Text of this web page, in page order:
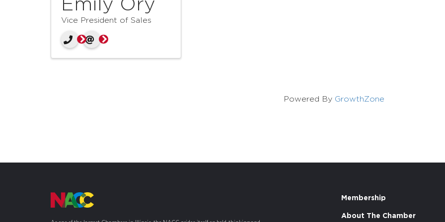
Emily Ory
Vice President of Sales
Powered By GrowthZone
Membership
About The Chamber